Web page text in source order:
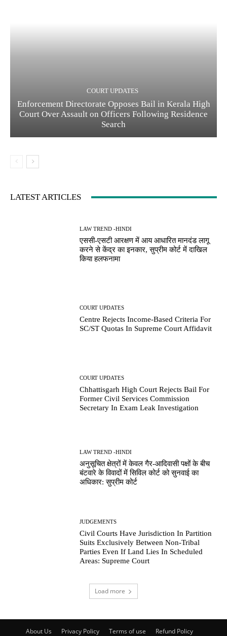
COURT UPDATES
Enforcement Directorate Opposes Bail in Kerala High
Court Over Assault on Officers Following Residence
Search
LATEST ARTICLES
LAW TREND -HINDI
एससी-एसटी आरक्षण में आय आधारित मानदंड लागू
करने से केंद्र का इनकार, सुप्रीम कोर्ट में दाखिल
किया हलफनामा
COURT UPDATES
Centre Rejects Income-Based Criteria For
SC/ST Quotas In Supreme Court Affidavit
COURT UPDATES
Chhattisgarh High Court Rejects Bail For
Former Civil Services Commission
Secretary In Exam Leak Investigation
LAW TREND -HINDI
अनुसूचित क्षेत्रों में केवल गैर-आदिवासी पक्षों के बीच
बंटवारे के विवादों में सिविल कोर्ट को सुनवाई का
अधिकार: सुप्रीम कोर्ट
JUDGEMENTS
Civil Courts Have Jurisdiction In Partition
Suits Exclusively Between Non-Tribal
Parties Even If Land Lies In Scheduled
Areas: Supreme Court
Load more
About Us Privacy Policy Terms of use Refund Policy